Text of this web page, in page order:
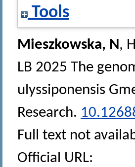
Tools
Mieszkowska, N,
LB 2025 The
ulyssiponensis
Research.
Full text not
Official URL: